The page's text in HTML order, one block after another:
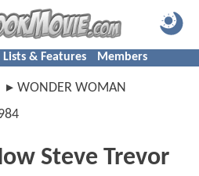
Lists & Features Members
WONDER WOMAN
Steve Trevor